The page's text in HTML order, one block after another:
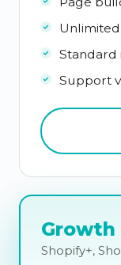
Standard
Support
Growth
Shopify+,